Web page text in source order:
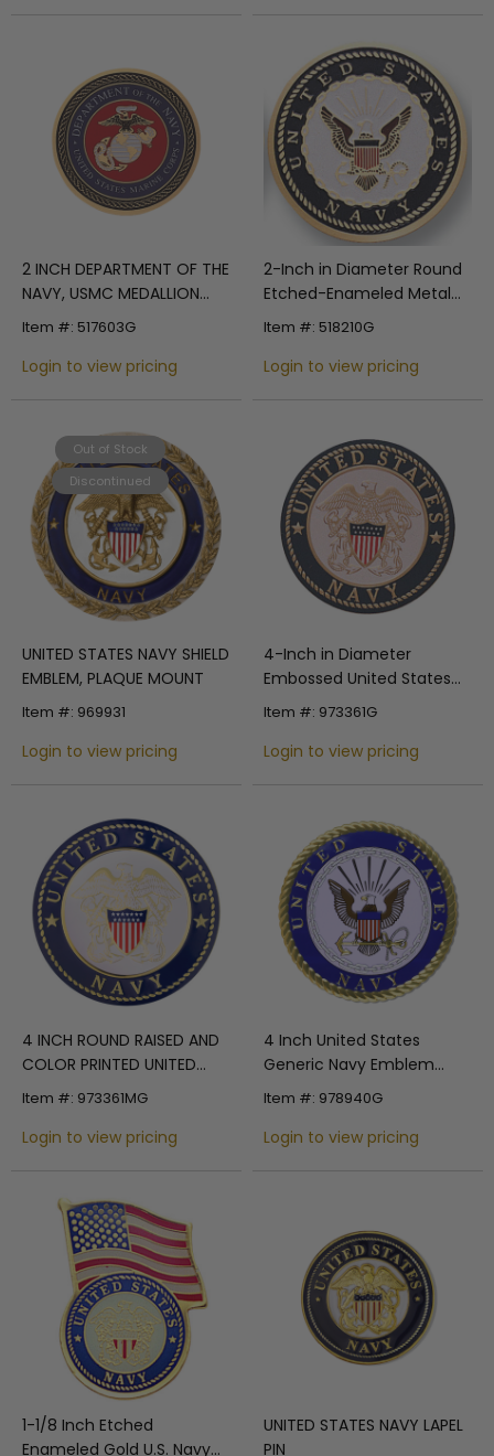
2 INCH DEPARTMENT OF THE
NAVY, USMC MEDALLION
INSERT
Item #: 517603G
Login to view pricing
2-Inch in Diameter Round
Etched-Enameled Metal
U.S. Navy Shield Medallion
and-Stick Back
Item #: 518210G
Login to view pricing
Out of Stock
Discontinued
UNITED STATES NAVY SHIELD
EMBLEM, PLAQUE MOUNT
Item #: 969931
Login to view pricing
4-Inch in Diameter
Embossed United States
Navy Round Metal
Insert
Item #: 973361G
Login to view pricing
4 INCH ROUND RAISED AND
COLOR PRINTED UNITED
STATES NAVY SHIELD
MAGNETIC MEDALLION
Item #: 973361MG
Login to view pricing
4 Inch United States
Generic Navy Emblem
Embossed Litho Printed
Item #: 978940G
Login to view pricing
1-1/8 Inch Etched
Enameled Gold U.S. Navy
UNITED STATES NAVY LAPEL
PIN